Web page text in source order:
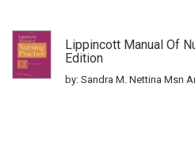
Lippincott Manual Of
Edition
by: Sandra M. Nettina Msn